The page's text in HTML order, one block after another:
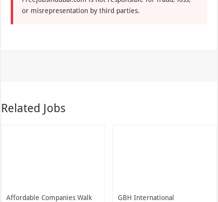
or misrepresentation by third parties.
Related Jobs
Affordable Companies Walk
GBH International